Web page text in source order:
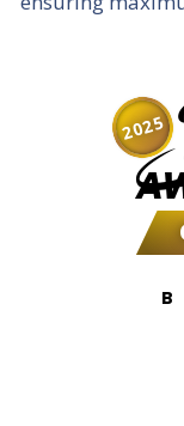
2025